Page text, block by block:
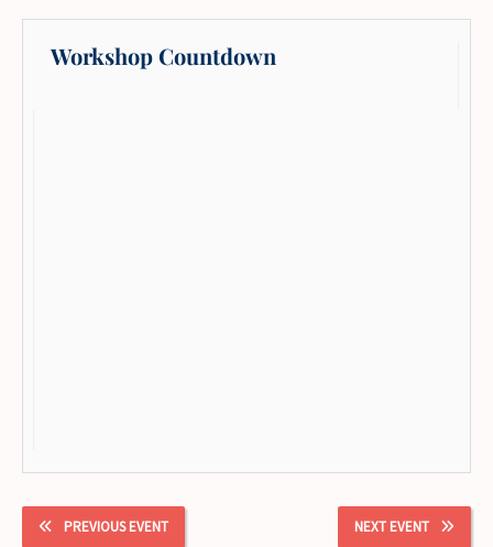
Workshop Countdown
PREVIOUS EVENT NEXT EVENT